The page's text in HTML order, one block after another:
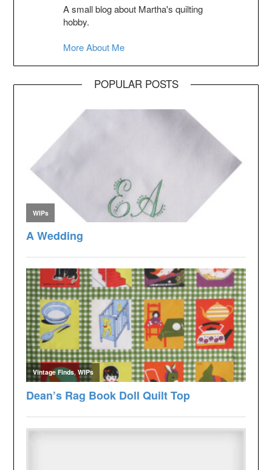
A small blog about Martha's quilting
hobby.
More About Me
POPULAR POSTS